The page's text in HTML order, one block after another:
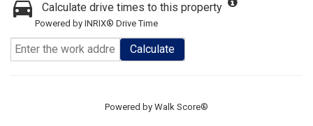
Calculate drive times to this property
Powered by INRIX® Drive Time
Calculate
Powered by Walk Score®